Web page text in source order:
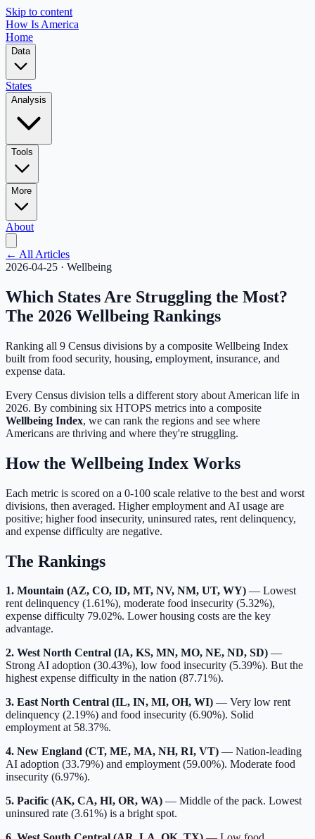
Skip to content
How Is America
Home
Data
States
Analysis
Tools
More
About
← All Articles
2026-04-25 · Wellbeing
Which States Are Struggling the Most?
The 2026 Wellbeing Rankings
Ranking all 9 Census divisions by a composite Wellbeing Index
built from food security, housing, employment, insurance, and
expense data.
Every Census division tells a different story about American life in
2026. By combining six HTOPS metrics into a composite
Wellbeing Index, we can rank the regions and see where
Americans are thriving and where they're struggling.
How the Wellbeing Index Works
Each metric is scored on a 0-100 scale relative to the best and worst
divisions, then averaged. Higher employment and AI usage are
positive; higher food insecurity, uninsured rates, rent delinquency,
and expense difficulty are negative.
The Rankings
1. Mountain (AZ, CO, ID, MT, NV, NM, UT, WY) — Lowest
rent delinquency (1.61%), moderate food insecurity (5.32%),
expense difficulty 79.02%. Lower housing costs are the key
advantage.
2. West North Central (IA, KS, MN, MO, NE, ND, SD) —
Strong AI adoption (30.43%), low food insecurity (5.39%). But the
highest expense difficulty in the nation (87.71%).
3. East North Central (IL, IN, MI, OH, WI) — Very low rent
delinquency (2.19%) and food insecurity (6.90%). Solid
employment at 58.37%.
4. New England (CT, ME, MA, NH, RI, VT) — Nation-leading
AI adoption (33.79%) and employment (59.00%). Moderate food
insecurity (6.97%).
5. Pacific (AK, CA, HI, OR, WA) — Middle of the pack. Lowest
uninsured rate (3.61%) is a bright spot.